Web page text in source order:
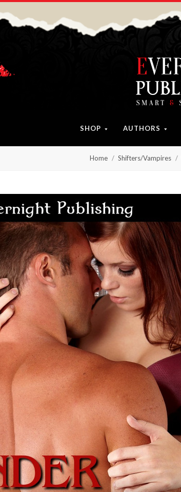
SHOP AUTHORS
Home Shifters/Vampires